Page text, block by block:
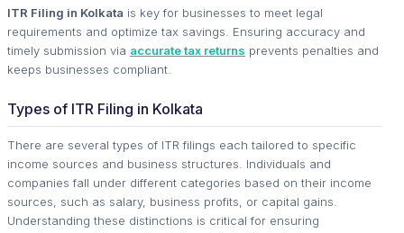
ITR Filing in Kolkata is key for businesses to meet legal
requirements and optimize tax savings. Ensuring accuracy and
timely submission via accurate tax returns prevents penalties and
keeps businesses compliant.
Types of ITR Filing in Kolkata
There are several types of ITR filings each tailored to specific
income sources and business structures. Individuals and
companies fall under different categories based on their income
sources, such as salary, business profits, or capital gains.
Understanding these distinctions is critical for ensuring